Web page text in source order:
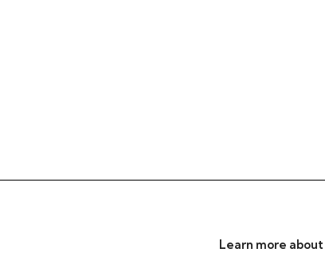
Learn more